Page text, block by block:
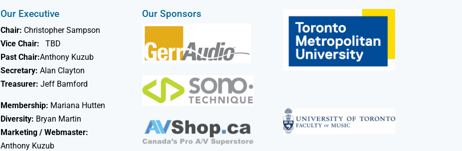
Our Executive
Chair: Christopher Sampson
Vice Chair:
TBD
Past Chair:Anthony Kuzub
Secretary: Alan Clayton
Treasurer: Jeff Bamford
Membership: Mariana Hutten
Diversity: Bryan Martin
Marketing / Webmaster:
Anthony Kuzub
Our Sponsors